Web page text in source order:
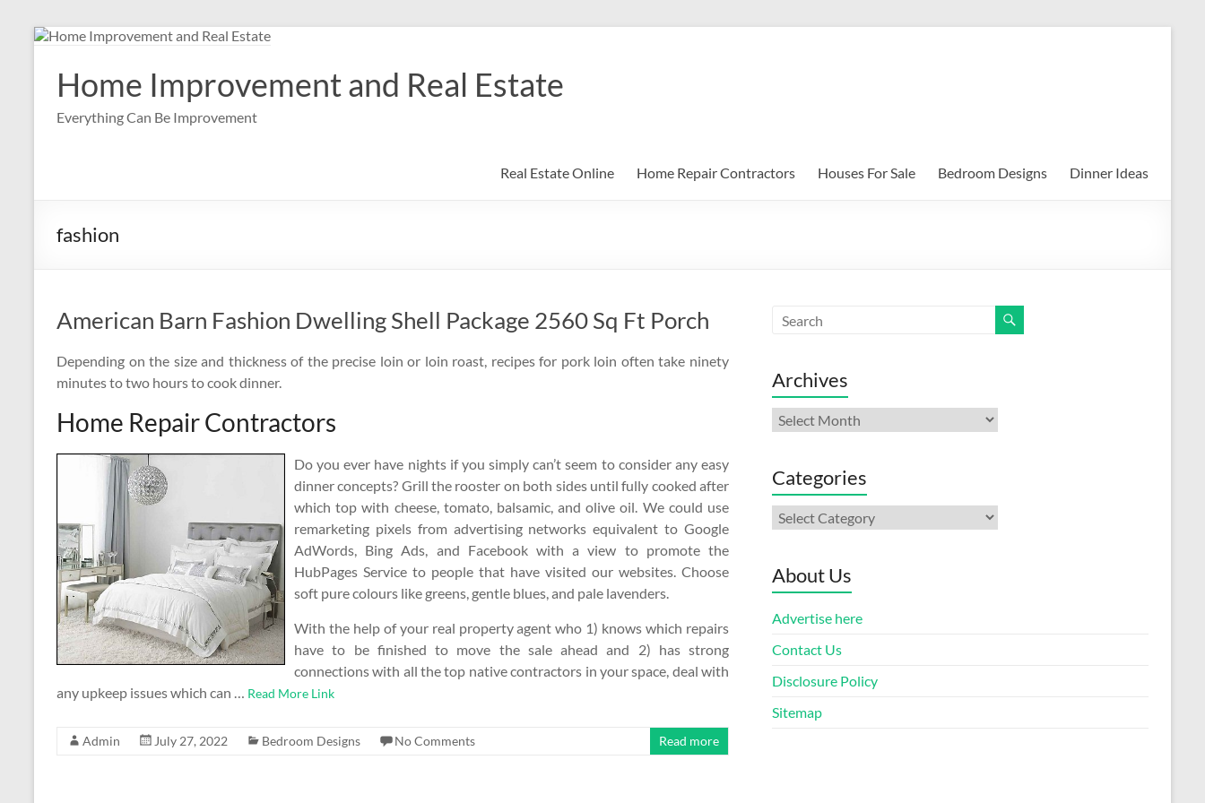
Skip
contentHome Improvement and Real Estate
Everything Can Be Improvement
Real Estate Online Home Repair Contractors Houses For Sale Bedroom Designs Dinner Ideas
fashion
American Barn Fashion Dwelling Shell Package 2560 Sq Ft Porch
Depending on the size and thickness of the precise loin or loin roast, recipes for pork loin often take ninety
minutes to two hours to cook dinner.
Home Repair Contractors
Do you ever have nights if you simply can’t seem to consider any easy
dinner concepts? Grill the rooster on both sides until fully cooked after
which top with cheese, tomato, balsamic, and olive oil. We could use
remarketing pixels from advertising networks equivalent to Google
AdWords, Bing Ads, and Facebook with a view to promote the
HubPages Service to people that have visited our websites. Choose
soft pure colours like greens, gentle blues, and pale lavenders.
With the help of your real property agent who 1) knows which repairs
have to be finished to move the sale ahead and 2) has strong
connections with all the top native contractors in your space, deal with
any upkeep issues which can … Read More Link
Admin July 27, 2022 Bedroom Designs No Comments Read more
Archives
Archives
Categories
Categories
About Us
Advertise here
Contact Us
Disclosure Policy
Sitemap